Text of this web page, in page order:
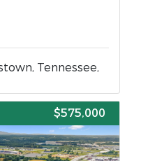
Tennessee,
$575,000